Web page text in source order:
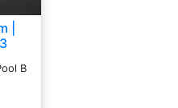
|
B